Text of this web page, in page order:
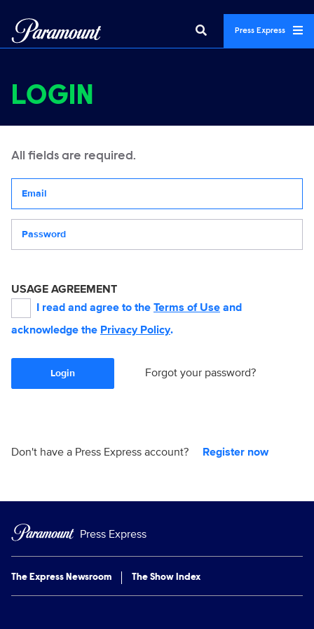
Press Express
LOGIN
All fields are required.
USAGE AGREEMENT
I read and agree to the Terms of Use and
acknowledge the Privacy Policy.
Login Forgot your password?
Don't have a Press Express account? Register now
Press Express
The Express Newsroom The Show Index